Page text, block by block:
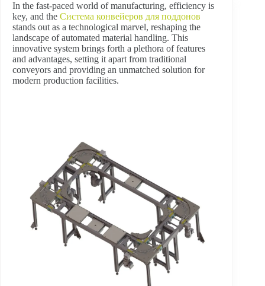
In the fast-paced world of manufacturing, efficiency is
key, and the Система конвейеров для поддонов
stands out as a technological marvel, reshaping the
landscape of automated material handling. This
innovative system brings forth a plethora of features
and advantages, setting it apart from traditional
conveyors and providing an unmatched solution for
modern production facilities.